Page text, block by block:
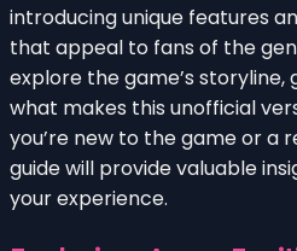
introducing unique features
that appeal to fans of the
explore the game’s
what makes this unofficial
you’re new to the game or a
guide will provide valuable
your experience.